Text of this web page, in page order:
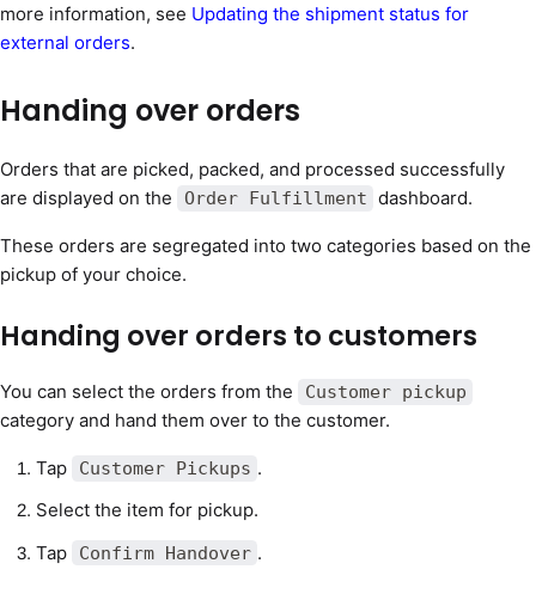
more information, see Updating the shipment status for
external orders.
Handing over orders
Orders that are picked, packed, and processed successfully
are displayed on the
Order Fulfillment dashboard.
These orders are segregated into two categories based on the
pickup of your choice.
Handing over orders to customers
You can select the orders from the Customer pickup
category and hand them over to the customer.
Tap Customer Pickups .
Select the item for pickup.
Tap
Confirm Handover .